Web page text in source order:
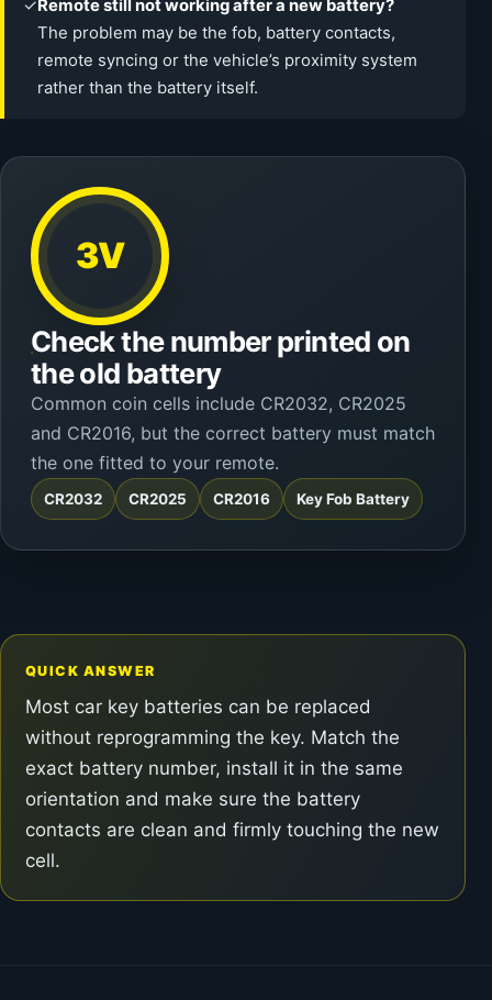
✓Remote still not working after a new battery?
The problem may be the fob, battery contacts,
remote syncing or the vehicle’s proximity system
rather than the battery itself.
3V
Check the number printed on
the old battery
Common coin cells include CR2032, CR2025
and CR2016, but the correct battery must match
the one fitted to your remote.
CR2032 CR2025 CR2016 Key Fob Battery
QUICK ANSWER
Most car key batteries can be replaced
without reprogramming the key. Match the
exact battery number, install it in the same
orientation and make sure the battery
contacts are clean and firmly touching the new
cell.